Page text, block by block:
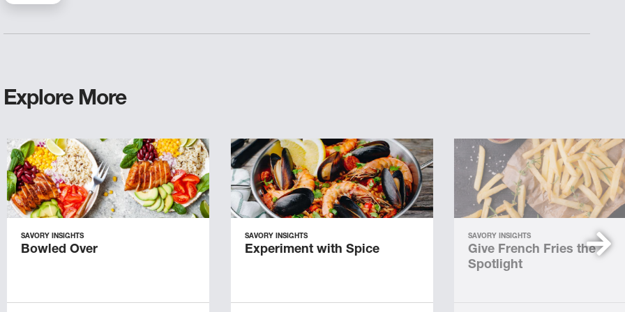
Explore More
SAVORY INSIGHTS
Bowled Over
SAVORY INSIGHTS
Experiment with Spice
SAVORY INSIGHTS
Give French Fries the
Spotlight